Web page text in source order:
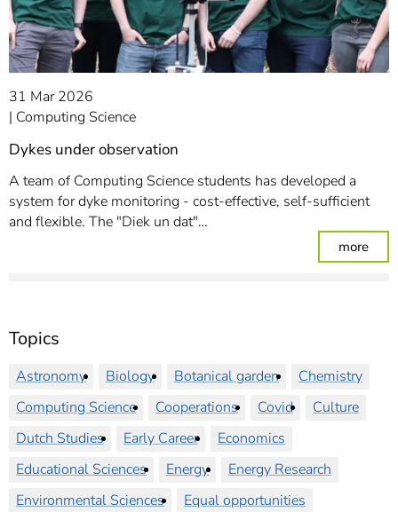
Topics
Astronomy Biology Botanical garden
Chemistry
Computing Science
Cooperations Covid
Culture
Dutch Studies
Early Career
Economics
Educational Sciences
Energy
Energy Research
Environmental Sciences
Equal opportunities
31 Mar 2026
Computing Science
Dykes under observation
A team of Computing Science students has developed a
system for dyke monitoring - cost-effective, self-sufficient
and flexible. The "Diek un dat"…
more: